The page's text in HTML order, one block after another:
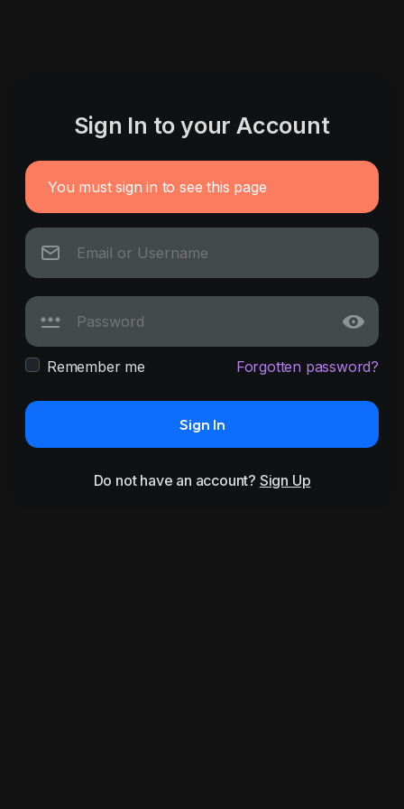
Sign In to your Account
You must sign in to see this page
Remember me Forgotten password?
Sign In
Do not have an account? Sign Up